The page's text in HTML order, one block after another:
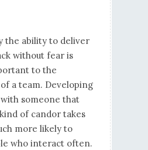
the ability to deliver
without fear is
to the
a team. Developing
someone that
of candor takes
more likely to
who interact often.